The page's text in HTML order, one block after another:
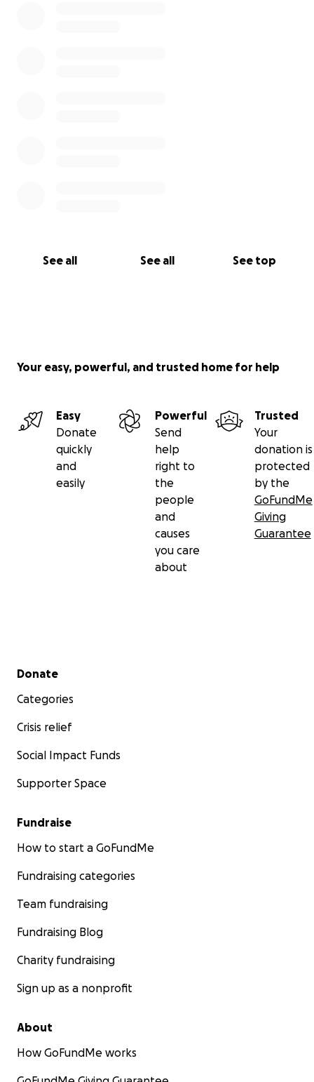
See all See all See top
Your easy, powerful, and trusted home for help
Easy
Donate
quickly
and
easily
Powerful
Send
help
right to
the
people
and
causes
you care
about
Trusted
Your
donation is
protected
by the
GoFundMe
Giving
Guarantee
Secondary menu
Donate
Categories
Crisis relief
Social Impact Funds
Supporter Space
Fundraise
How to start a GoFundMe
Fundraising categories
Team fundraising
Fundraising Blog
Charity fundraising
Sign up as a nonprofit
About
How GoFundMe works